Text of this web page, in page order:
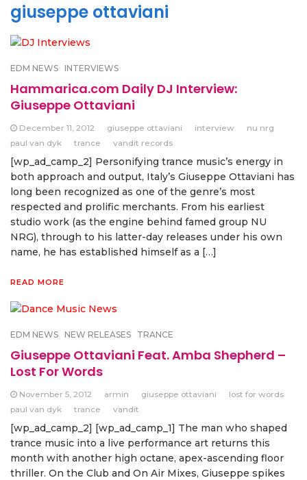
giuseppe ottaviani
EDM NEWS INTERVIEWS
Hammarica.com Daily DJ Interview:
Giuseppe Ottaviani
December 11, 2012 giuseppe ottaviani interview
nu nrg
paul van dyk
trance vandit records
[wp_ad_camp_2] Personifying trance music’s energy in
both approach and output, Italy’s Giuseppe Ottaviani has
long been recognized as one of the genre’s most
respected and prolific merchants. From his earliest
studio work (as the engine behind famed group NU
NRG), through to his latter-day releases under his own
name, he has established himself as a […]
READ MORE
EDM NEWS NEW RELEASES TRANCE
Giuseppe Ottaviani Feat. Amba Shepherd –
Lost For Words
November 5, 2012 armin giuseppe ottaviani
lost for words
paul van dyk
trance vandit
[wp_ad_camp_2] [wp_ad_camp_1] The man who shaped
trance music into a live performance art returns this
month with another high octane, apex-ascending floor
thriller. On the Club and On Air Mixes, Giuseppe spikes